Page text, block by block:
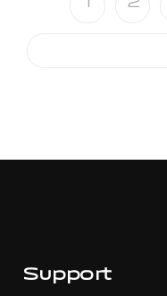
1 2
Support